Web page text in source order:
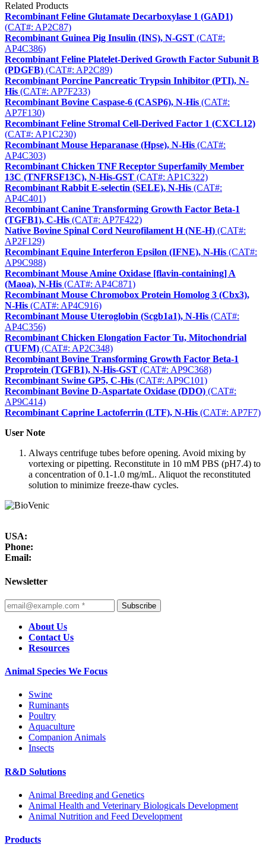
Related Products
Recombinant Feline Glutamate Decarboxylase 1 (GAD1)
(CAT#: AP2C87)
Recombinant Guinea Pig Insulin (INS), N-GST (CAT#:
AP4C386)
Recombinant Feline Platelet-Derived Growth Factor Subunit B
(PDGFB) (CAT#: AP2C89)
Recombinant Porcine Pancreatic Trypsin Inhibitor (PTI), N-
His (CAT#: AP7F233)
Recombinant Bovine Caspase-6 (CASP6), N-His (CAT#:
AP7F130)
Recombinant Feline Stromal Cell-Derived Factor 1 (CXCL12)
(CAT#: AP1C230)
Recombinant Mouse Heparanase (Hpse), N-His (CAT#:
AP4C303)
Recombinant Chicken TNF Receptor Superfamily Member
13C (TNFRSF13C), N-His-GST (CAT#: AP1C322)
Recombinant Rabbit E-selectin (SELE), N-His (CAT#:
AP4C401)
Recombinant Canine Transforming Growth Factor Beta-1
(TGFB1), C-His (CAT#: AP7F422)
Native Bovine Spinal Cord Neurofilament H (NE-H) (CAT#:
AP2F129)
Recombinant Equine Interferon Epsilon (IFNE), N-His (CAT#:
AP9C988)
Recombinant Mouse Amine Oxidase [flavin-containing] A
(Maoa), N-His (CAT#: AP4C871)
Recombinant Mouse Chromobox Protein Homolog 3 (Cbx3),
N-His (CAT#: AP4C916)
Recombinant Mouse Uteroglobin (Scgb1a1), N-His (CAT#:
AP4C356)
Recombinant Chicken Elongation Factor Tu, Mitochondrial
(TUFM) (CAT#: AP2C348)
Recombinant Bovine Transforming Growth Factor Beta-1
Proprotein (TGFB1), N-His-GST (CAT#: AP9C368)
Recombinant Swine GP5, C-His (CAT#: AP9C101)
Recombinant Bovine D-Aspartate Oxidase (DDO) (CAT#:
AP9C414)
Recombinant Caprine Lactoferrin (LTF), N-His (CAT#: AP7F7)
User Note
Always centrifuge tubes before opening. Avoid mixing by
vortexing or pipetting. Reconstitute in 10 mM PBS (pH7.4) to
a concentration of 0.1-1.0 mg/mL. Aliquot the reconstituted
solution to minimize freeze-thaw cycles.
USA:
Phone:
Email:
Newsletter
Subscribe
About Us
Contact Us
Resources
Animal Species We Focus
Swine
Ruminants
Poultry
Aquaculture
Companion Animals
Insects
R&D Solutions
Animal Breeding and Genetics
Animal Health and Veterinary Biologicals Development
Animal Nutrition and Feed Development
Products